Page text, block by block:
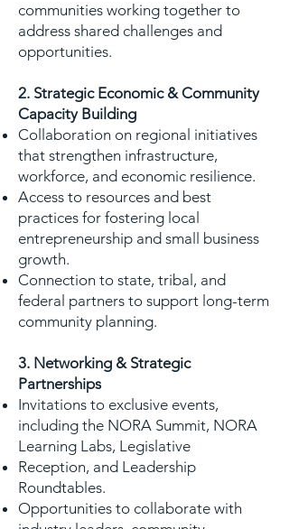
communities working together to
address shared challenges and
opportunities.
2. Strategic Economic & Community
Capacity Building
Collaboration on regional initiatives
that strengthen infrastructure,
workforce, and economic resilience.
Access to resources and best
practices for fostering local
entrepreneurship and small business
growth.
Connection to state, tribal, and
federal partners to support long-term
community planning.
3. Networking & Strategic
Partnerships
Invitations to exclusive events,
including the NORA Summit, NORA
Learning Labs, Legislative
Reception, and Leadership
Roundtables.
Opportunities to collaborate with